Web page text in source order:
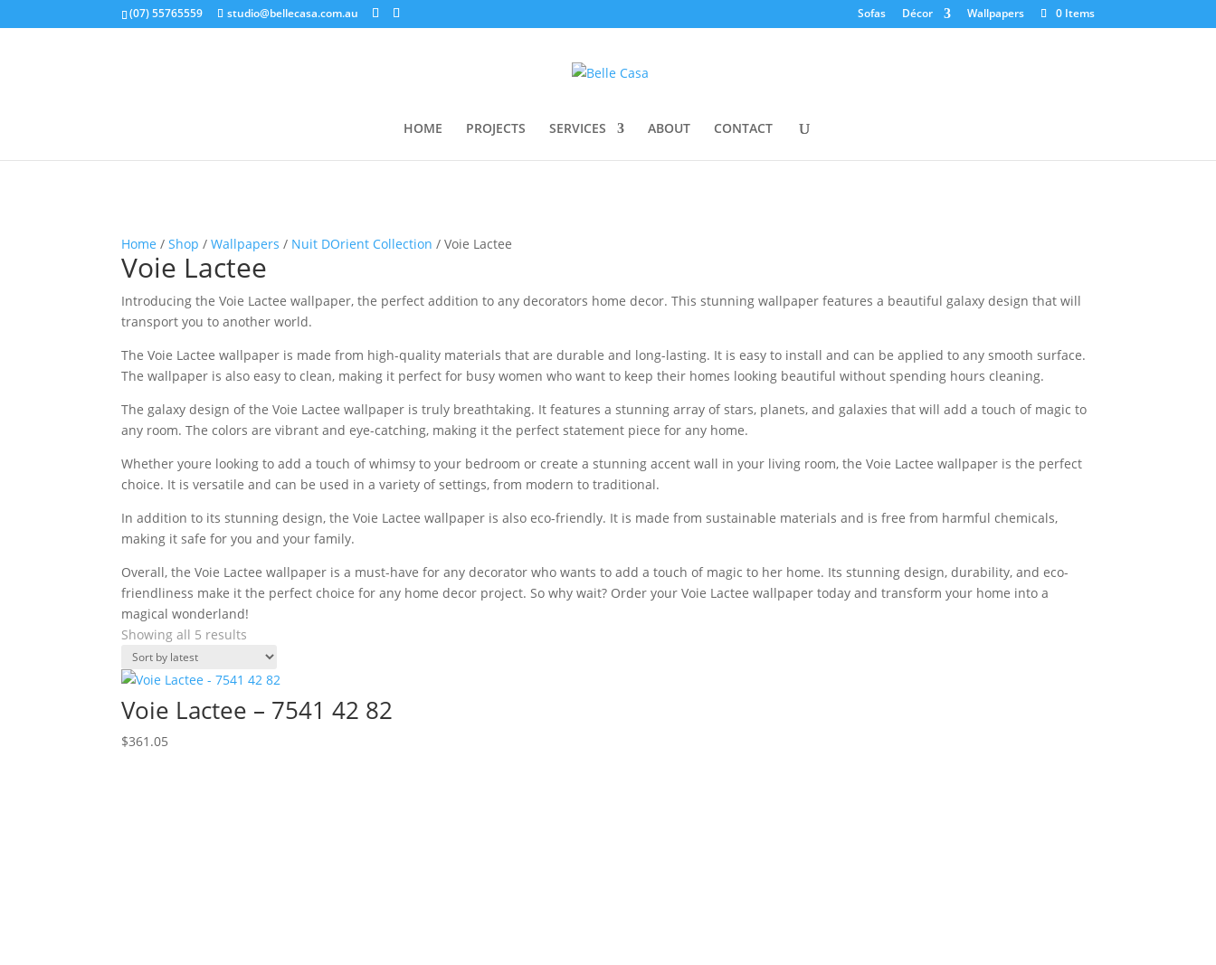
google-site-verification: google5b96adeb8d30ca4e.html
(07) 55765559 studio@bellecasa.com.au Sofas Décor Wallpapers 0 Items
HOME PROJECTS SERVICES ABOUT CONTACT
Home /Shop /Wallpapers / Nuit DOrient Collection / Voie Lactee
Voie Lactee
Introducing the Voie Lactee wallpaper, the perfect addition to any decorators home decor. This stunning wallpaper features a beautiful galaxy design that will
transport you to another world.
The Voie Lactee wallpaper is made from high-quality materials that are durable and long-lasting. It is easy to install and can be applied to any smooth surface.
The wallpaper is also easy to clean, making it perfect for busy women who want to keep their homes looking beautiful without spending hours cleaning.
The galaxy design of the Voie Lactee wallpaper is truly breathtaking. It features a stunning array of stars, planets, and galaxies that will add a touch of magic to
any room. The colors are vibrant and eye-catching, making it the perfect statement piece for any home.
Whether youre looking to add a touch of whimsy to your bedroom or create a stunning accent wall in your living room, the Voie Lactee wallpaper is the perfect
choice. It is versatile and can be used in a variety of settings, from modern to traditional.
In addition to its stunning design, the Voie Lactee wallpaper is also eco-friendly. It is made from sustainable materials and is free from harmful chemicals,
making it safe for you and your family.
Overall, the Voie Lactee wallpaper is a must-have for any decorator who wants to add a touch of magic to her home. Its stunning design, durability, and eco-
friendliness make it the perfect choice for any home decor project. So why wait? Order your Voie Lactee wallpaper today and transform your home into a
magical wonderland!
Showing all 5 results
latest
Voie Lactee – 7541 42 82
$361.05